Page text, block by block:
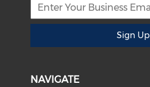
Sign Up
NAVIGATE